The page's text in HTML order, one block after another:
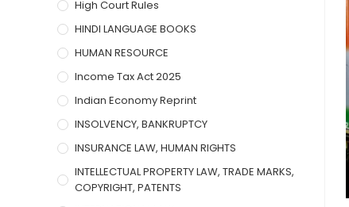
High Court Rules
HINDI LANGUAGE BOOKS
HUMAN RESOURCE
Income Tax Act 2025
Indian Economy Reprint
INSOLVENCY, BANKRUPTCY
INSURANCE LAW, HUMAN RIGHTS
INTELLECTUAL PROPERTY LAW, TRADE MARKS,
COPYRIGHT, PATENTS